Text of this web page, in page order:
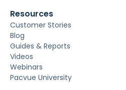
Resources
Customer Stories
Blog
Guides & Reports
Videos
Webinars
Pacvue University